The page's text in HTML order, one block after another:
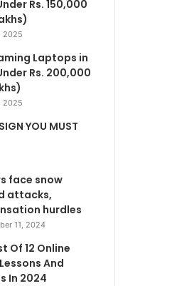
Rs. 150,000
2025
Laptops in
Rs. 200,000
2025
YOU MUST
face snow
attacks,
hurdles
11, 2024
Of 12 Online
And
In 2024